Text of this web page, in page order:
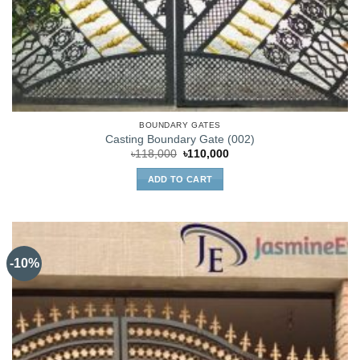
BOUNDARY GATES
Casting Boundary Gate (002)
৳118,000 Original
was:
৳118,000.
৳110,000Current
ADD TO CART
-10%